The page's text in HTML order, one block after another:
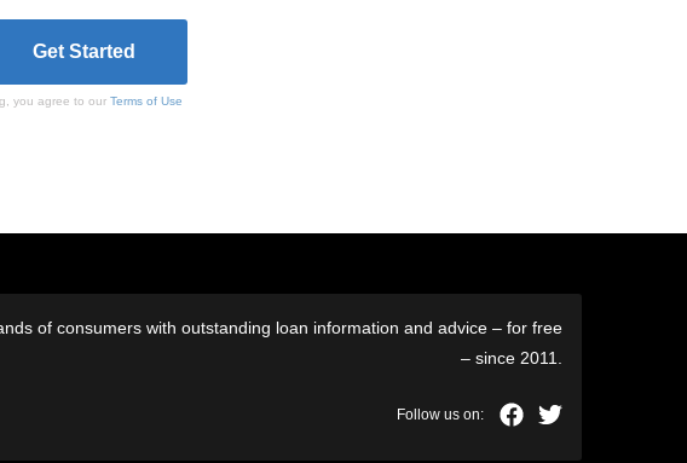
you agree to ourTerms of Use
of consumers with outstanding loan information and advice – for free
– since 2011.